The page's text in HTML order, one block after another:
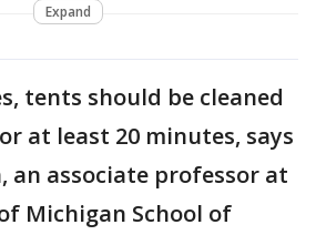
Expand
tents should be cleaned
at least 20 minutes, says
an associate professor at
Michigan School of